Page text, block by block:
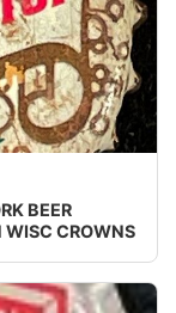
BEER
CROWNS
lined beer bottle